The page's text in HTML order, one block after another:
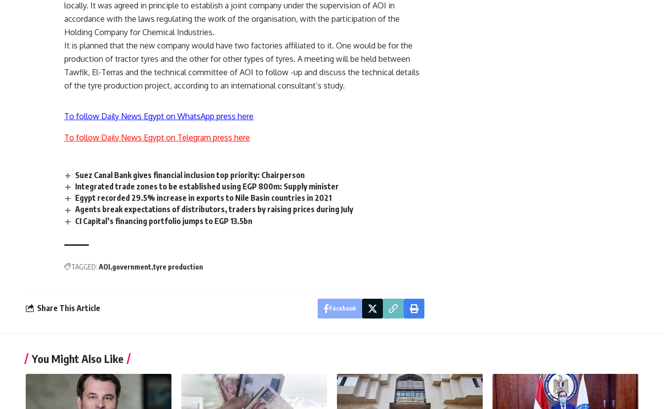
locally. It was agreed in principle to establish a joint company under the supervision of AOI in
accordance with the laws regulating the work of the organisation, with the participation of the
Holding Company for Chemical Industries.
It is planned that the new company would have two factories affiliated to it. One would be for the
production of tractor tyres and the other for other types of tyres. A meeting will be held between
Tawfik, El-Terras and the technical committee of AOI to follow -up and discuss the technical details
of the tyre production project, according to an international consultant’s study.
To follow Daily News Egypt on WhatsApp press here
To follow Daily News Egypt on Telegram press here
Suez Canal Bank gives financial inclusion top priority: Chairperson
Integrated trade zones to be established using EGP 800m: Supply minister
Egypt recorded 29.5% increase in exports to Nile Basin countries in 2021
Agents break expectations of distributors, traders by raising prices during July
CI Capital’s financing portfolio jumps to EGP 13.5bn
TAGGED: AOI government tyre production
Share This Article Facebook
You Might Also Like